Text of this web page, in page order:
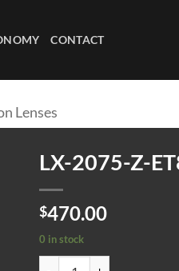
CONTACT
Lenses
LX-2075-Z-
$470.00
0 in stock